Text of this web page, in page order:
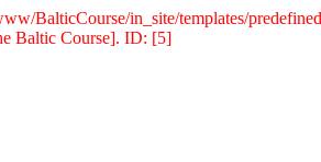
BalticCourse/in_site/templates/
Baltic Course]. ID: [5]